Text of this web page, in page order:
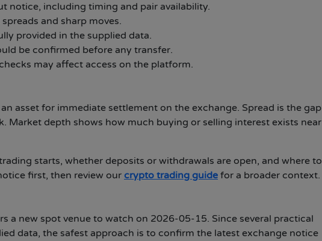
notice, including timing and pair availability.
and sharp moves.
provided in the supplied data.
be confirmed before any transfer.
may affect access on the platform.
asset for immediate settlement on the exchange. Spread is the gap
Market depth shows how much buying or selling interest exists near
starts, whether deposits or withdrawals are open, and where to
first, then review our crypto trading guide for a broader context.
a new spot venue to watch on 2026-05-15. Since several practical
data, the safest approach is to confirm the latest exchange notice